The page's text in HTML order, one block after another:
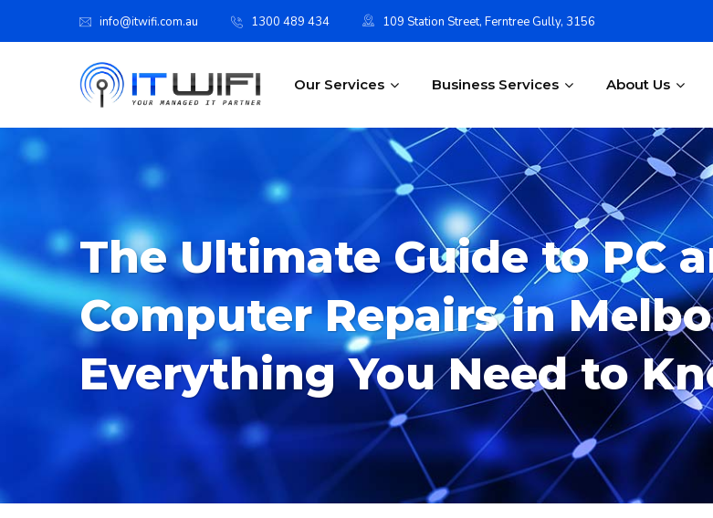
info@itwifi.com.au 1300 489 434 109 Station Street, Ferntree Gully, 3156
Our Services Business Services About Us
The Ultimate Guide to PC
Computer Repairs in
Everything You Need to